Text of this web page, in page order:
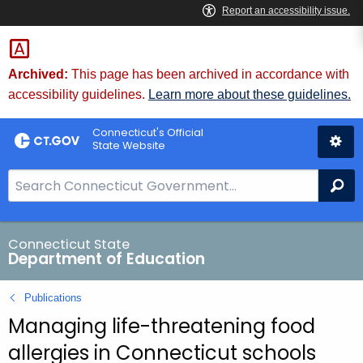
Skip
to
Content
Archived: This page has been archived in accordance with
accessibility guidelines. Learn more about these guidelines.
Connecticut's Official
State Website
e
a
r
c
h
B
a
Connecticut State
Department of Education
Publications
Managing life-threatening food
allergies in Connecticut schools